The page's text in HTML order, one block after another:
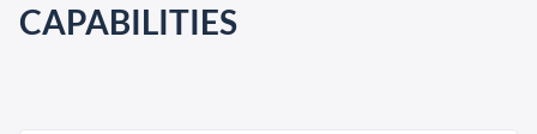
CAPABILITIES